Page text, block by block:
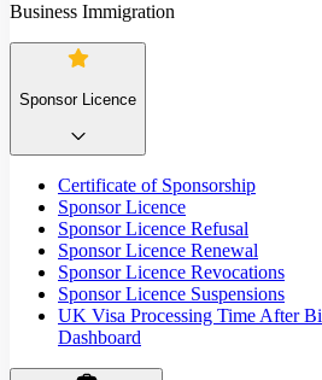
Business Immigration
Sponsor Licence
Certificate of Sponsorship
Sponsor Licence
Sponsor Licence Refusal
Sponsor Licence Renewal
Sponsor Licence Revocations
Sponsor Licence Suspensions
UK Visa Processing Time After
Dashboard